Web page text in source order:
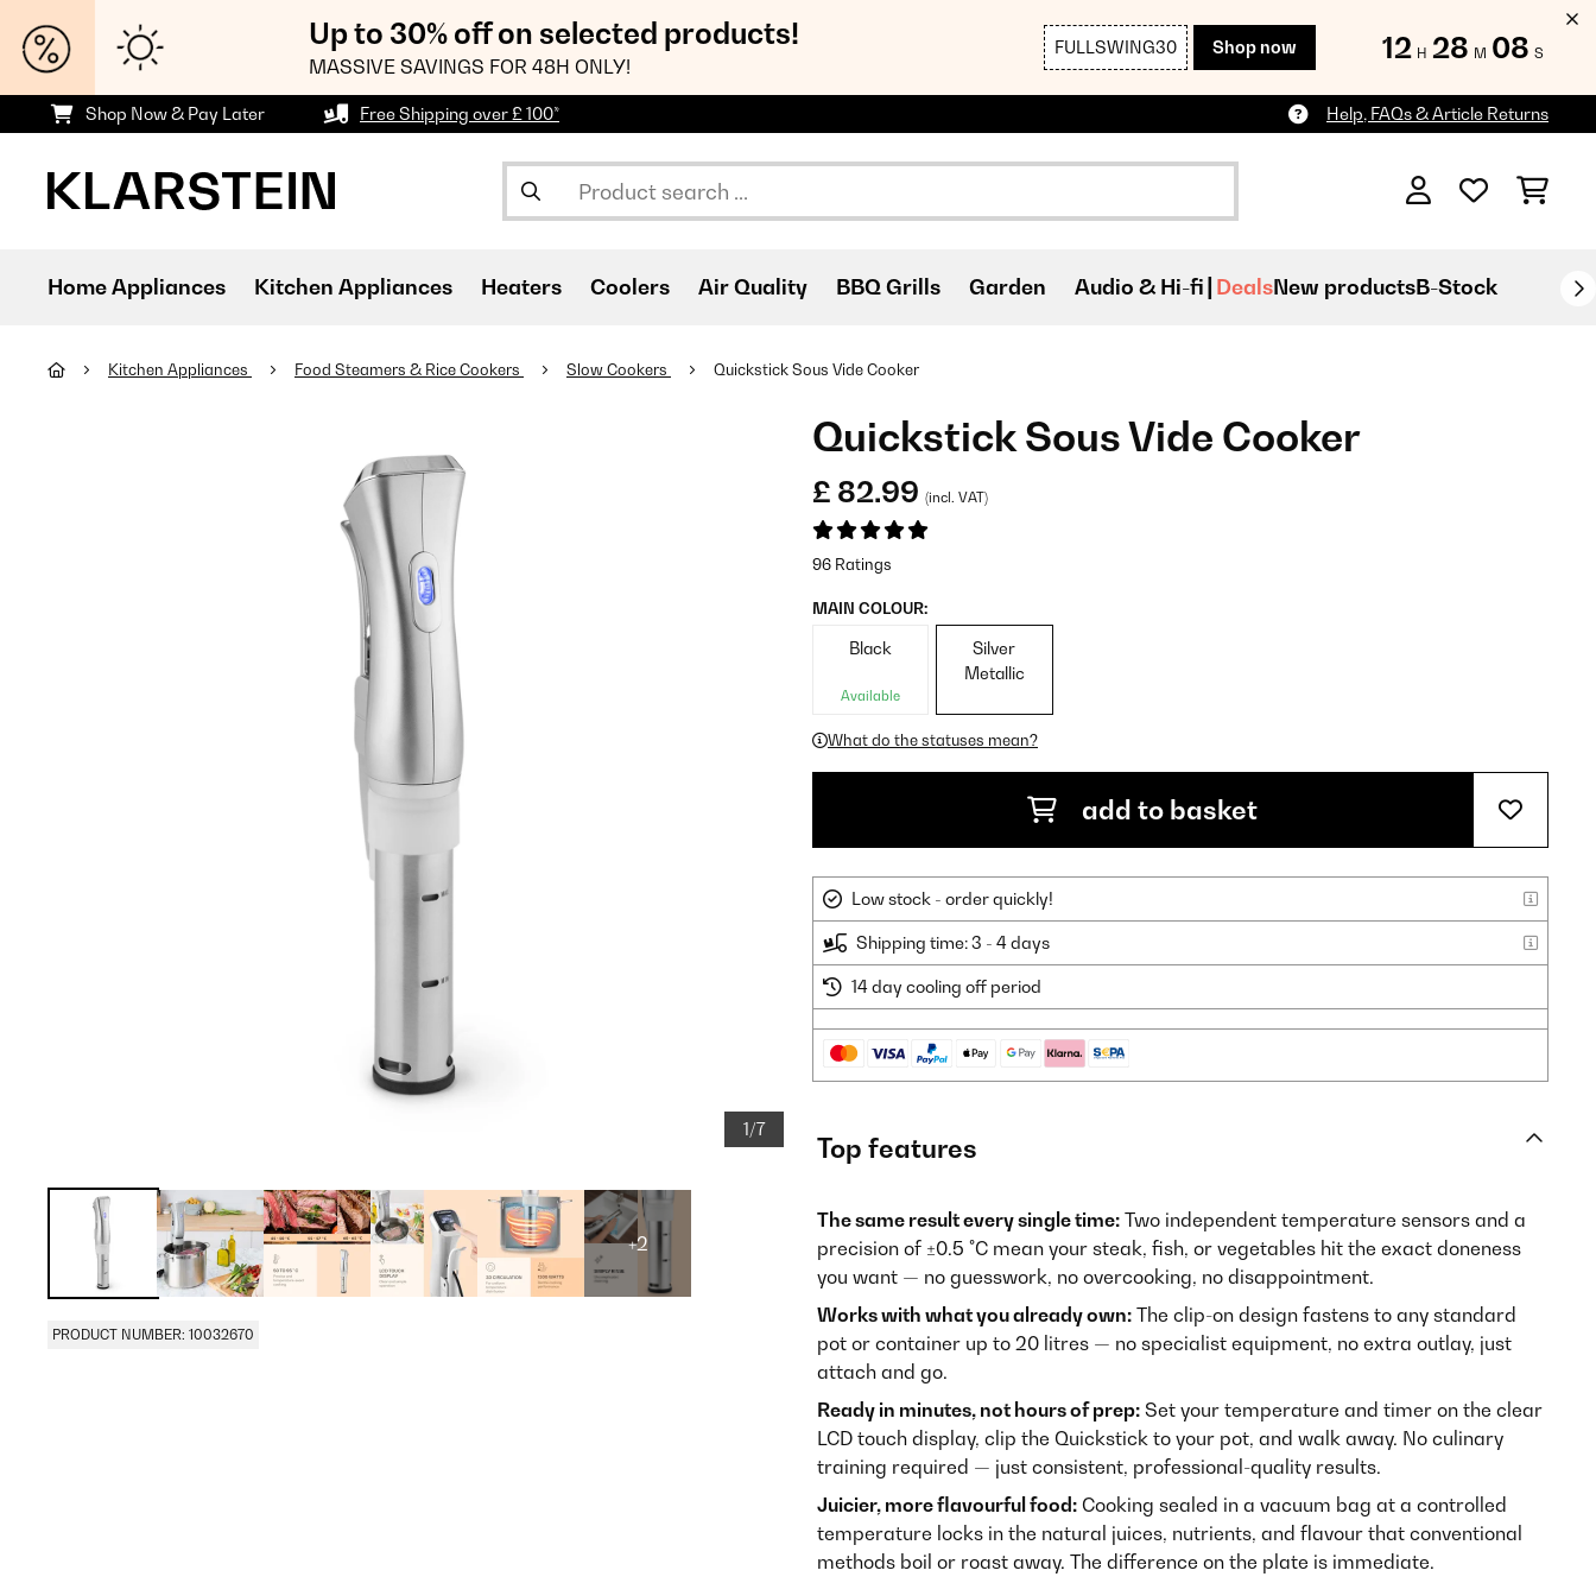
Up to 30% off on selected products!
MASSIVE SAVINGS FOR 48H ONLY!
FULLSWING30 Shop now 12 H 28 M 06 S
Shop Now & Pay Later Free Shipping over £ 100* Help, FAQs & Article Returns
Home Appliances Kitchen Appliances Heaters Coolers Air Quality BBQ Grills Garden Audio & Hi-fi DealsNew productsB-Stock
Kitchen Appliances Food Steamers & Rice Cookers Slow Cookers Quickstick Sous Vide Cooker
1/7
+2
PRODUCT NUMBER: 10032670
Quickstick Sous Vide Cooker
£ 82.99 (incl. VAT)
96 Ratings
MAIN COLOUR:
Black
Available
Silver
Metallic
What do the statuses mean?
add to basket
Low stock - order quickly!
Shipping time: 3 - 4 days
14 day cooling off period
Top features
The same result every single time: Two independent temperature sensors and a
precision of ±0.5 °C mean your steak, fish, or vegetables hit the exact doneness
you want — no guesswork, no overcooking, no disappointment.
Works with what you already own: The clip-on design fastens to any standard
pot or container up to 20 litres — no specialist equipment, no extra outlay, just
attach and go.
Ready in minutes, not hours of prep: Set your temperature and timer on the clear
LCD touch display, clip the Quickstick to your pot, and walk away. No culinary
training required — just consistent, professional-quality results.
Juicier, more flavourful food: Cooking sealed in a vacuum bag at a controlled
temperature locks in the natural juices, nutrients, and flavour that conventional
methods boil or roast away. The difference on the plate is immediate.